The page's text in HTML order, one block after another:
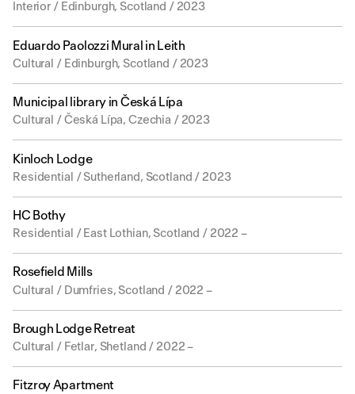
Interior / Edinburgh, Scotland / 2023
Eduardo Paolozzi Mural in Leith
Cultural / Edinburgh, Scotland / 2023
Municipal library in Česká Lípa
Cultural / Česká Lípa, Czechia / 2023
Kinloch Lodge
Residential / Sutherland, Scotland / 2023
HC Bothy
Residential / East Lothian, Scotland / 2022 –
Rosefield Mills
Cultural / Dumfries, Scotland / 2022 –
Brough Lodge Retreat
Cultural / Fetlar, Shetland / 2022 –
Fitzroy Apartment